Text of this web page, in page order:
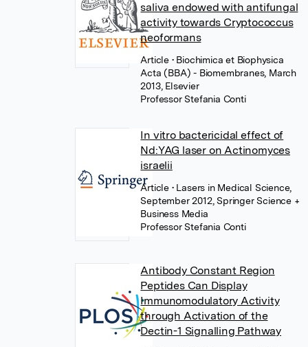
saliva endowed with antifungal
activity towards Cryptococcus
neoformans
Article • Biochimica et Biophysica
Acta (BBA) - Biomembranes, March
2013, Elsevier
Professor Stefania Conti
In vitro bactericidal effect of
Nd:YAG laser on Actinomyces
israelii
Article • Lasers in Medical Science,
September 2012, Springer Science +
Business Media
Professor Stefania Conti
Antibody Constant Region
Peptides Can Display
Immunomodulatory Activity
through Activation of the
Dectin-1 Signalling Pathway